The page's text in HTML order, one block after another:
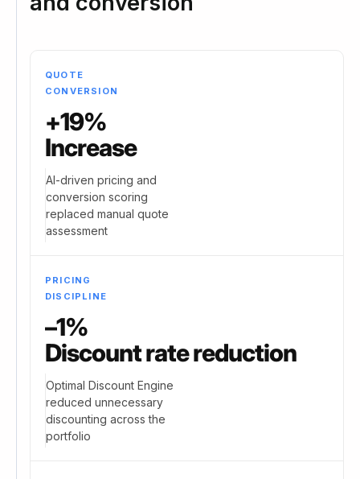
QUOTE
CONVERSION
+19%
Increase
AI-driven pricing and
conversion scoring
replaced manual quote
assessment
PRICING
DISCIPLINE
–1%
Discount rate reduction
Optimal Discount Engine
reduced unnecessary
discounting across the
portfolio